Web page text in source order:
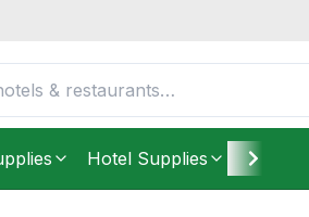
Hotel Supplies Furniture